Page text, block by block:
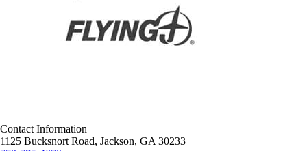
Contact Information
1125 Bucksnort Road, Jackson, GA 30233